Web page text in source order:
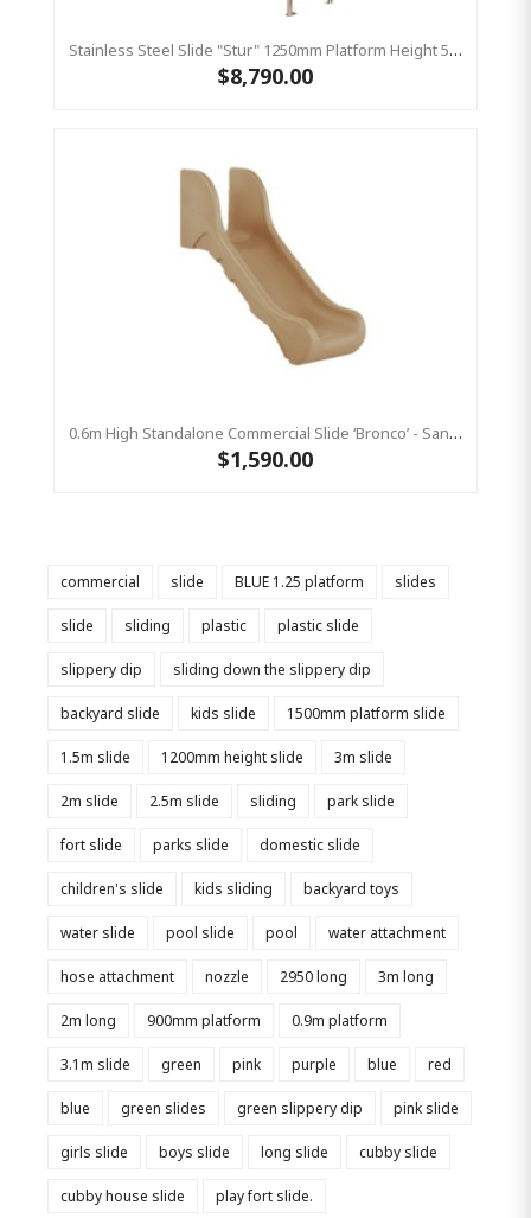
Stainless Steel Slide "Stur" 1250mm Platform Height 500mm Wide
$8,790.00
0.6m High Standalone Commercial Slide ‘Bronco’ - Sandstone
$1,590.00
commercial slide BLUE 1.25 platform slides
slide sliding plastic plastic slide
slippery dip sliding down the slippery dip
backyard slide kids slide 1500mm platform slide
1.5m slide 1200mm height slide 3m slide
2m slide 2.5m slide sliding park slide
fort slide parks slide domestic slide
children's slide kids sliding backyard toys
water slide pool slide pool water attachment
hose attachment nozzle 2950 long 3m long
2m long 900mm platform 0.9m platform
3.1m slide green pink purple blue red
blue green slides green slippery dip pink slide
girls slide boys slide long slide cubby slide
cubby house slide play fort slide.